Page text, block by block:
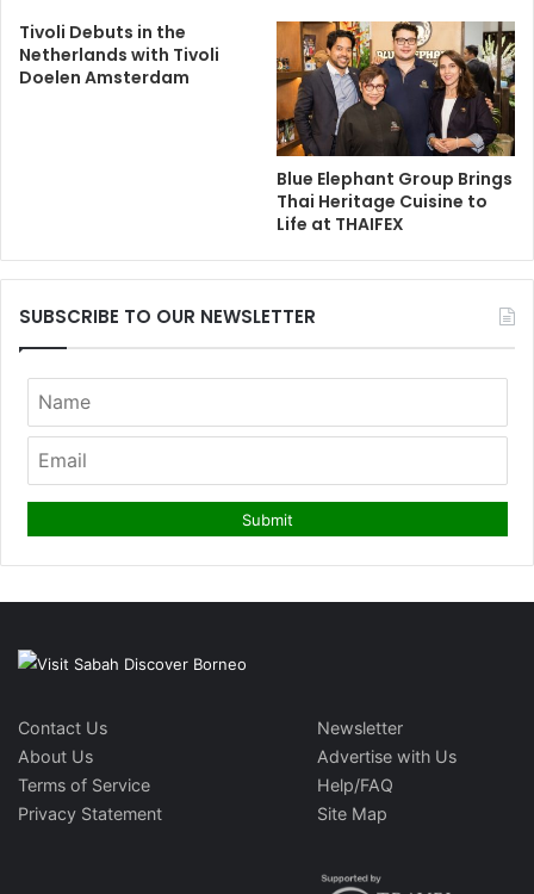
Tivoli Debuts in the
Netherlands with Tivoli
Doelen Amsterdam
Blue Elephant Group Brings
Thai Heritage Cuisine to
Life at THAIFEX
SUBSCRIBE TO OUR NEWSLETTER
Contact Us
About Us
Terms of Service
Privacy Statement
Newsletter
Advertise with Us
Help/FAQ
Site Map